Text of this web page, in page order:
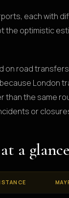
each with
the optimistic
on road
London
than the same
or
a glance